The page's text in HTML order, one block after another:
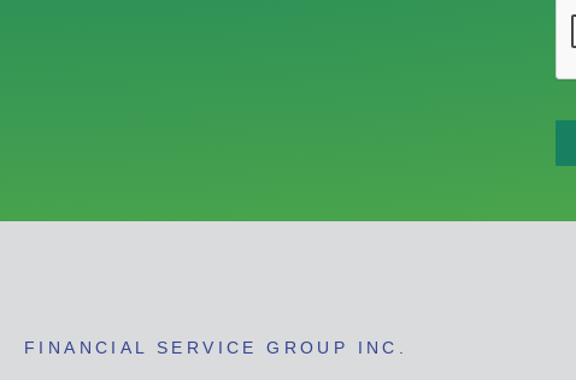
FINANCIAL SERVICE GROUP INC.